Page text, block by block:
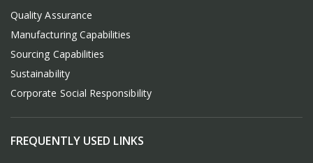
Quality Assurance
Manufacturing Capabilities
Sourcing Capabilities
Sustainability
Corporate Social Responsibility
FREQUENTLY USED LINKS